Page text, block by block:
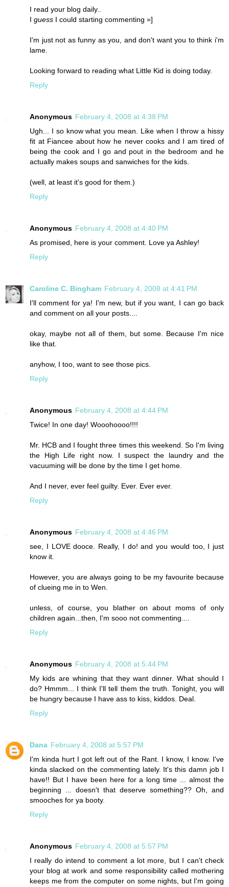
I read your blog daily..
I guess I could starting commenting =]
I'm just not as funny as you, and don't want you to think i'm
lame.
Looking forward to reading what Little Kid is doing today.
Reply
Anonymous February 4, 2008 at 4:38 PM
Ugh... I so know what you mean. Like when I throw a hissy
fit at Fiancee about how he never cooks and I am tired of
being the cook and I go and pout in the bedroom and he
actually makes soups and sanwiches for the kids.
(well, at least it's good for them.)
Reply
Anonymous February 4, 2008 at 4:40 PM
As promised, here is your comment. Love ya Ashley!
Reply
Caroline C. Bingham February 4, 2008 at 4:41 PM
I'll comment for ya! I'm new, but if you want, I can go back
and comment on all your posts....
okay, maybe not all of them, but some. Because I'm nice
like that.
anyhow, I too, want to see those pics.
Reply
Anonymous February 4, 2008 at 4:44 PM
Twice! In one day! Wooohoooo!!!!
Mr. HCB and I fought three times this weekend. So I'm living
the High Life right now. I suspect the laundry and the
vacuuming will be done by the time I get home.
And I never, ever feel guilty. Ever. Ever ever.
Reply
Anonymous February 4, 2008 at 4:46 PM
see, I LOVE dooce. Really, I do! and you would too, I just
know it.
However, you are always going to be my favourite because
of clueing me in to Wen.
unless, of course, you blather on about moms of only
children again...then, I'm sooo not commenting....
Reply
Anonymous February 4, 2008 at 5:44 PM
My kids are whining that they want dinner. What should I
do? Hmmm... I think I'll tell them the truth. Tonight, you will
be hungry because I have ass to kiss, kiddos. Deal.
Reply
Dana February 4, 2008 at 5:57 PM
I'm kinda hurt I got left out of the Rant. I know, I know. I've
kinda slacked on the commenting lately. It's this damn job I
have!! But I have been here for a long time ... almost the
beginning ... doesn't that deserve something?? Oh, and
smooches for ya booty.
Reply
Anonymous February 4, 2008 at 5:57 PM
I really do intend to comment a lot more, but I can't check
your blog at work and some responsibility called mothering
keeps me from the computer on some nights, but I'm going